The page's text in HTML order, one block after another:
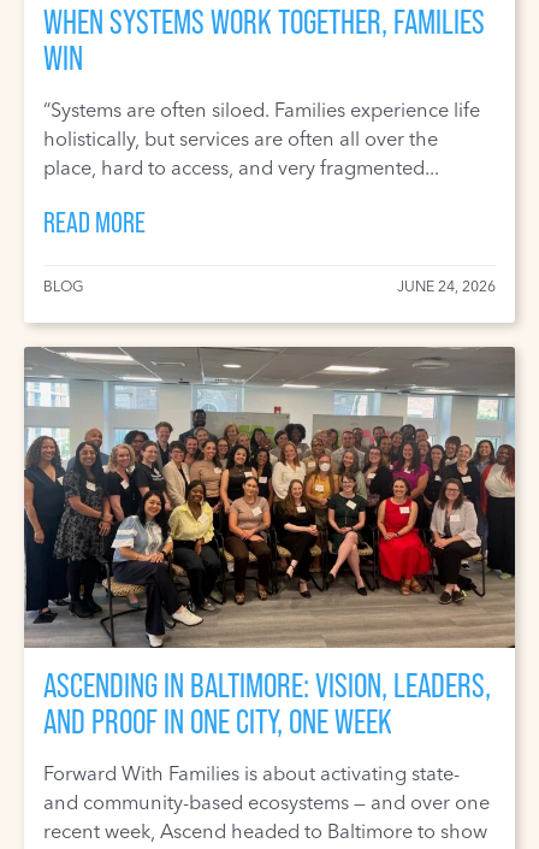
WHEN SYSTEMS WORK TOGETHER, FAMILIES
WIN
“Systems are often siloed. Families experience life
holistically, but services are often all over the
place, hard to access, and very fragmented...
READ MORE
BLOG JUNE 24, 2026
ASCENDING IN BALTIMORE: VISION, LEADERS,
AND PROOF IN ONE CITY, ONE WEEK
Forward With Families is about activating state-
and community-based ecosystems — and over one
recent week, Ascend headed to Baltimore to show